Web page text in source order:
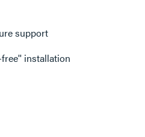
support
installation